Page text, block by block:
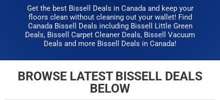
Get the best Bissell Deals in Canada and keep your
floors clean without cleaning out your wallet! Find
Canada Bissell Deals including Bissell Little Green
Deals, Bissell Carpet Cleaner Deals, Bissell Vacuum
Deals and more Bissell Deals in Canada!
BROWSE LATEST BISSELL DEALS
BELOW